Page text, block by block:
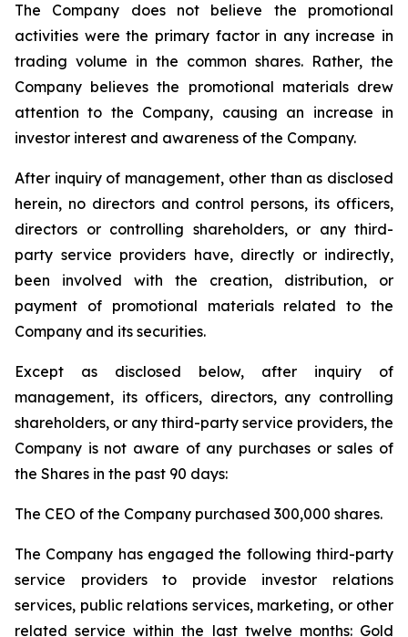
The Company does not believe the promotional
activities were the primary factor in any increase in
trading volume in the common shares. Rather, the
Company believes the promotional materials drew
attention to the Company, causing an increase in
investor interest and awareness of the Company.
After inquiry of management, other than as disclosed
herein, no directors and control persons, its officers,
directors or controlling shareholders, or any third-
party service providers have, directly or indirectly,
been involved with the creation, distribution, or
payment of promotional materials related to the
Company and its securities.
Except as disclosed below, after inquiry of
management, its officers, directors, any controlling
shareholders, or any third-party service providers, the
Company is not aware of any purchases or sales of
the Shares in the past 90 days:
The CEO of the Company purchased 300,000 shares.
The Company has engaged the following third-party
service providers to provide investor relations
services, public relations services, marketing, or other
related service within the last twelve months: Gold